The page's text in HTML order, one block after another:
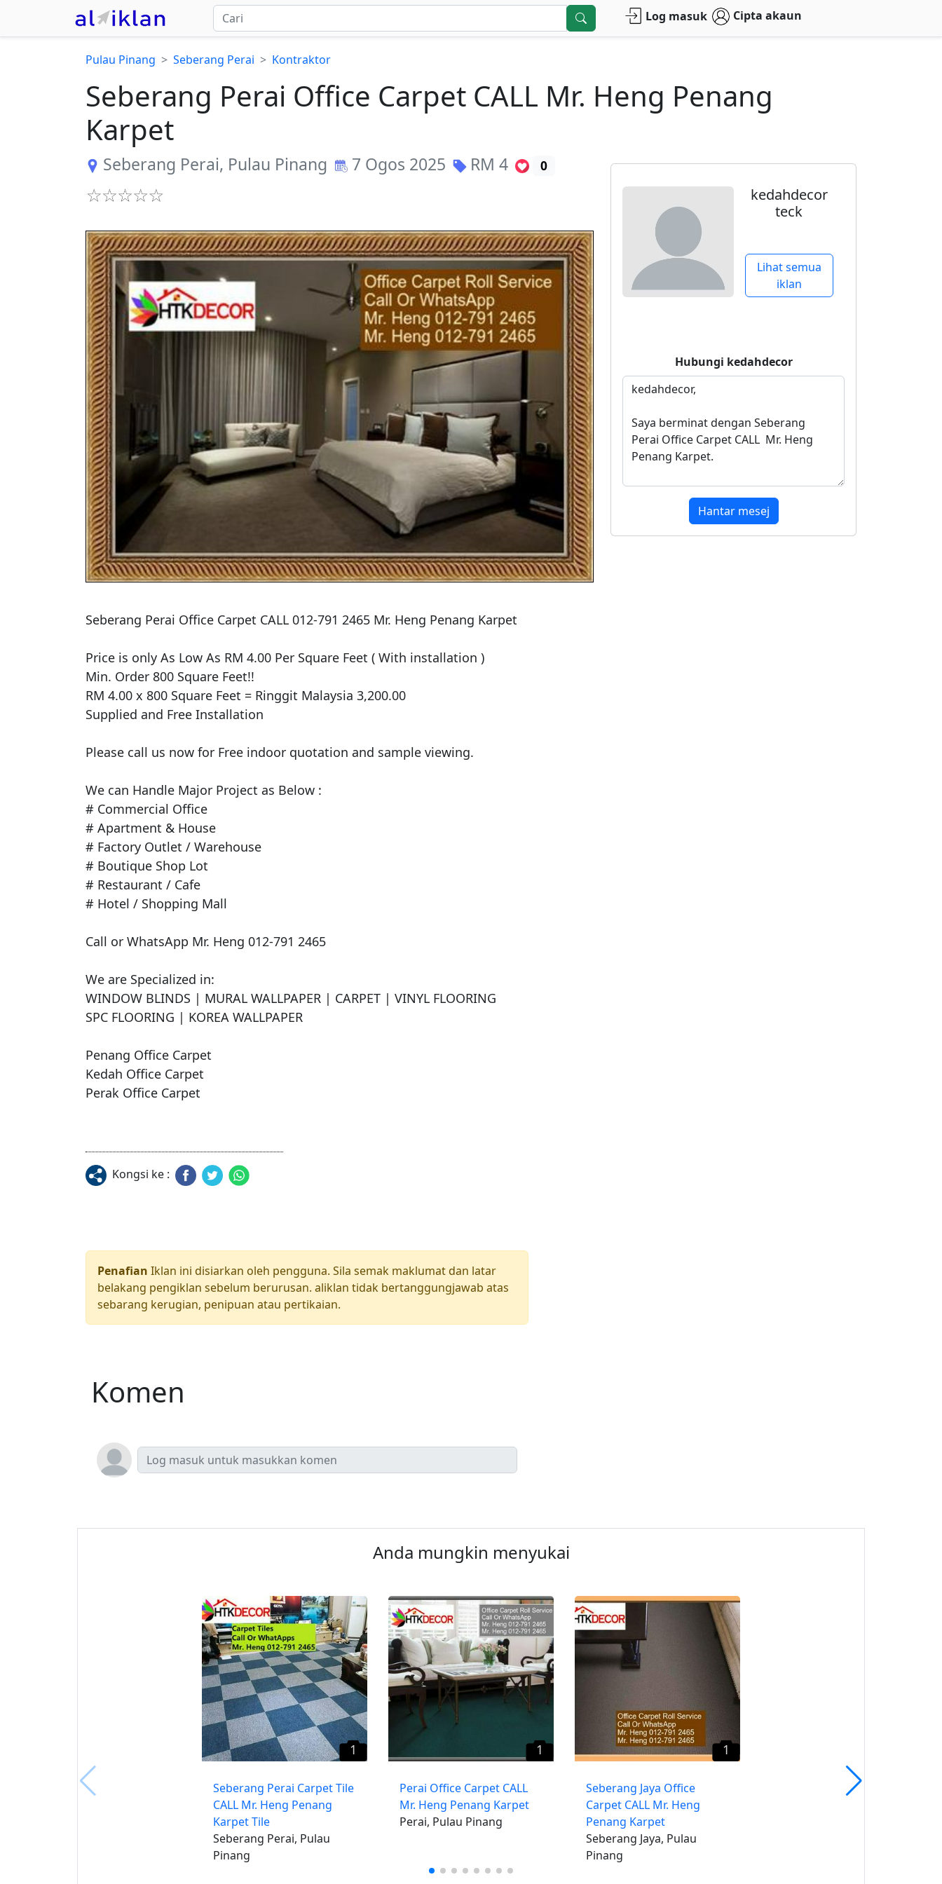
Log masuk Cipta akaun
Pulau Pinang Seberang Perai Kontraktor
​Seberang Perai Office Carpet CALL Mr. Heng Penang
Karpet
Seberang Perai, Pulau Pinang 7 Ogos 2025 RM 4 0
​Seberang Perai Office Carpet CALL 012-791 2465 Mr. Heng Penang Karpet
​Price is only As Low As RM 4.00 Per Square Feet ( With installation )
Min. Order 800 Square Feet!!
RM 4.00 x 800 Square Feet = Ringgit Malaysia 3,200.00
Supplied and Free Installation
Please call us now for Free indoor quotation and sample viewing.
We can Handle Major Project as Below :
# Commercial Office
# Apartment & House
# Factory Outlet / Warehouse
# Boutique Shop Lot
# Restaurant / Cafe
# Hotel / Shopping Mall
Call or WhatsApp Mr. Heng 012-791 2465
We are Specialized in:
WINDOW BLINDS | MURAL WALLPAPER | CARPET | VINYL FLOORING
SPC FLOORING | KOREA WALLPAPER
Penang Office Carpet
Kedah Office Carpet
Perak Office Carpet
Kongsi ke :
kedahdecor
teck
Lihat semua
iklan
Hubungi kedahdecor
Hantar mesej
Penafian Iklan ini disiarkan oleh pengguna. Sila semak maklumat dan latar
belakang pengiklan sebelum berurusan. aliklan tidak bertanggungjawab atas
sebarang kerugian, penipuan atau pertikaian.
Komen
Anda mungkin menyukai
1
Seberang Perai Carpet Tile
CALL Mr. Heng Penang
Karpet Tile
Seberang Perai, Pulau
Pinang
1
​Perai Office Carpet CALL
Mr. Heng Penang Karpet
Perai, Pulau Pinang
1
​Seberang Jaya Office
Carpet CALL Mr. Heng
Penang Karpet
Seberang Jaya, Pulau
Pinang